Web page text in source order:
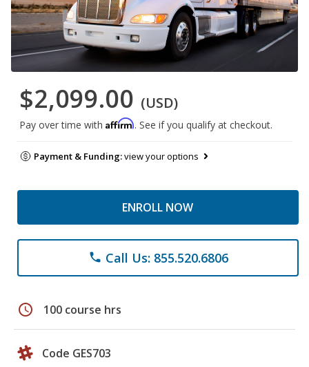
$2,099.00 (USD)
Pay over time with Affirm. See if you qualify at checkout.
Payment & Funding:view your options
ENROLL NOW
phone Call Us: 855.520.6806
schedule 100 course hrs
Code GES703